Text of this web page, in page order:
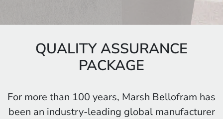
QUALITY ASSURANCE
PACKAGE
For more than 100 years, Marsh Bellofram has
been an industry-leading global manufacturer